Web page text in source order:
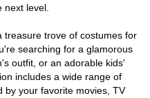
level.
treasure trove of costumes for
searching for a glamorous
outfit, or an adorable kids'
includes a wide range of
by your favorite movies, TV